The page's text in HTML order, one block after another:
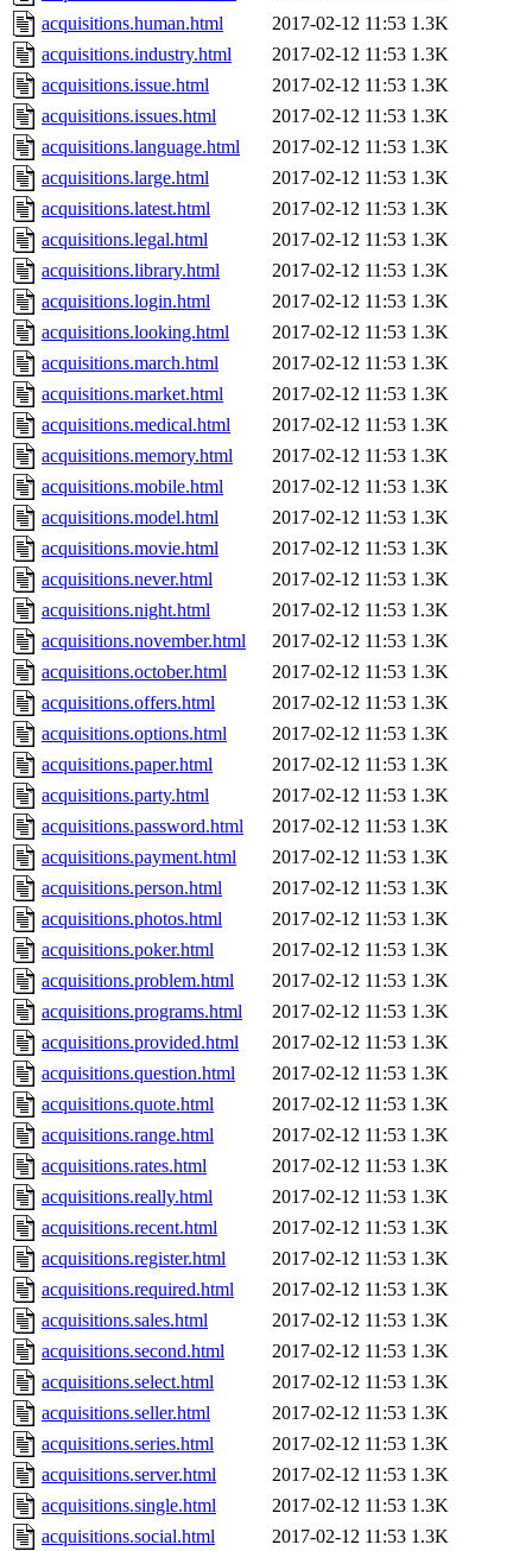
acquisitions.human.html
2017-02-12 11:53 1.3K
acquisitions.industry.html
2017-02-12 11:53 1.3K
acquisitions.issue.html
2017-02-12 11:53 1.3K
acquisitions.issues.html
2017-02-12 11:53 1.3K
acquisitions.language.html
2017-02-12 11:53 1.3K
acquisitions.large.html
2017-02-12 11:53 1.3K
acquisitions.latest.html
2017-02-12 11:53 1.3K
acquisitions.legal.html
2017-02-12 11:53 1.3K
acquisitions.library.html
2017-02-12 11:53 1.3K
acquisitions.login.html
2017-02-12 11:53 1.3K
acquisitions.looking.html
2017-02-12 11:53 1.3K
acquisitions.march.html
2017-02-12 11:53 1.3K
acquisitions.market.html
2017-02-12 11:53 1.3K
acquisitions.medical.html
2017-02-12 11:53 1.3K
acquisitions.memory.html
2017-02-12 11:53 1.3K
acquisitions.mobile.html
2017-02-12 11:53 1.3K
acquisitions.model.html
2017-02-12 11:53 1.3K
acquisitions.movie.html
2017-02-12 11:53 1.3K
acquisitions.never.html
2017-02-12 11:53 1.3K
acquisitions.night.html
2017-02-12 11:53 1.3K
acquisitions.november.html
2017-02-12 11:53 1.3K
acquisitions.october.html
2017-02-12 11:53 1.3K
acquisitions.offers.html
2017-02-12 11:53 1.3K
acquisitions.options.html
2017-02-12 11:53 1.3K
acquisitions.paper.html
2017-02-12 11:53 1.3K
acquisitions.party.html
2017-02-12 11:53 1.3K
acquisitions.password.html
2017-02-12 11:53 1.3K
acquisitions.payment.html
2017-02-12 11:53 1.3K
acquisitions.person.html
2017-02-12 11:53 1.3K
acquisitions.photos.html
2017-02-12 11:53 1.3K
acquisitions.poker.html
2017-02-12 11:53 1.3K
acquisitions.problem.html
2017-02-12 11:53 1.3K
acquisitions.programs.html
2017-02-12 11:53 1.3K
acquisitions.provided.html
2017-02-12 11:53 1.3K
acquisitions.question.html
2017-02-12 11:53 1.3K
acquisitions.quote.html
2017-02-12 11:53 1.3K
acquisitions.range.html
2017-02-12 11:53 1.3K
acquisitions.rates.html
2017-02-12 11:53 1.3K
acquisitions.really.html
2017-02-12 11:53 1.3K
acquisitions.recent.html
2017-02-12 11:53 1.3K
acquisitions.register.html
2017-02-12 11:53 1.3K
acquisitions.required.html
2017-02-12 11:53 1.3K
acquisitions.sales.html
2017-02-12 11:53 1.3K
acquisitions.second.html
2017-02-12 11:53 1.3K
acquisitions.select.html
2017-02-12 11:53 1.3K
acquisitions.seller.html
2017-02-12 11:53 1.3K
acquisitions.series.html
2017-02-12 11:53 1.3K
acquisitions.server.html
2017-02-12 11:53 1.3K
acquisitions.single.html
2017-02-12 11:53 1.3K
acquisitions.social.html
2017-02-12 11:53 1.3K